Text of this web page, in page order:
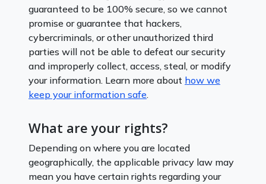
guaranteed to be 100% secure, so we cannot
promise or guarantee that hackers,
cybercriminals, or other unauthorized third
parties will not be able to defeat our security
and improperly collect, access, steal, or modify
your information. Learn more about how we
keep your information safe.
What are your rights?
Depending on where you are located
geographically, the applicable privacy law may
mean you have certain rights regarding your